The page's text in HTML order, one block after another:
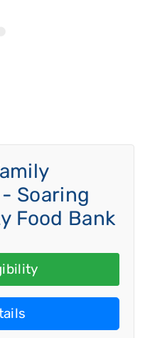
Soaring
Food Bank